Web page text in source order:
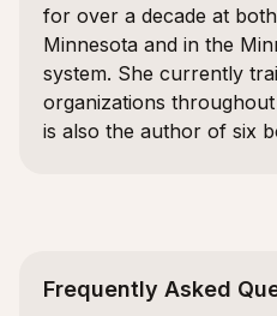
for over a decade at
Minnesota and in the
system. She currently
organizations
is also the author of six
Frequently Asked